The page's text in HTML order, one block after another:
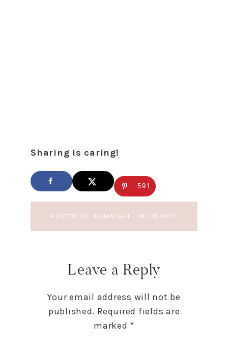
Sharing is caring!
591
POSTED BY: RUMAISAH · IN: BEAUTY
Leave a Reply
Your email address will not be
published. Required fields are
marked *